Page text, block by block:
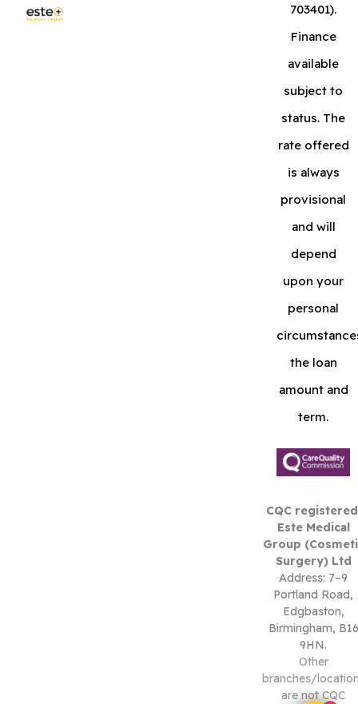
703401).
Finance
available
subject to
status. The
rate offered
is always
provisional
and will
depend
upon your
personal
the loan
amount and
term.
CQC
Este Medical
Group
Surgery) Ltd
Address: 7–9
Portland Road,
Edgbaston,
Birmingham, B16
9HN.
Other
branches/
are not CQC